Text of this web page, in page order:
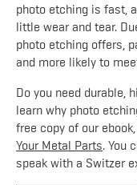
photo etching is fast,
little wear and tear.
photo etching offers,
and more likely to
Do you need durable,
learn why photo
free copy of our ebook,
Your Metal Parts. You
speak with a Switzer